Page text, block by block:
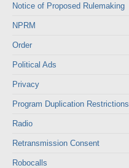
Notice of Proposed Rulemaking
NPRM
Order
Political Ads
Privacy
Program Duplication Restrictions
Radio
Retransmission Consent
Robocalls